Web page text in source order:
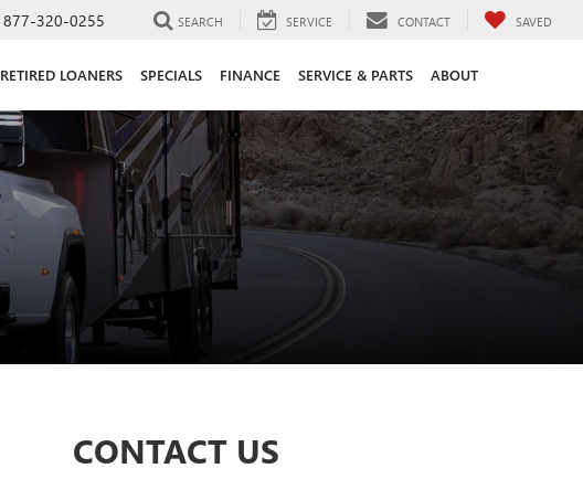
877-320-0255 SEARCH SERVICE CONTACT SAVED
RETIRED LOANERS SPECIALS FINANCE SERVICE & PARTS ABOUT
CONTACT US